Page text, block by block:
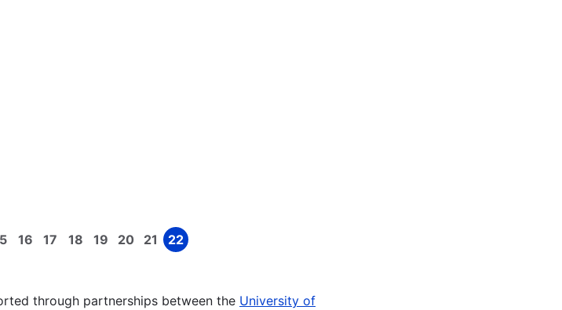
PagePage
16 Page
17 Page
18 Page
19 Page
20 Page
21 Page
22
through partnerships between the University of